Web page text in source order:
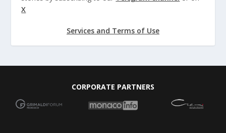
X
Services and Terms of Use
CORPORATE PARTNERS